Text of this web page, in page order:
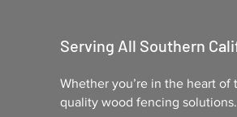
Serving All Southern
Whether you’re in the heart
quality wood fencing solutions.